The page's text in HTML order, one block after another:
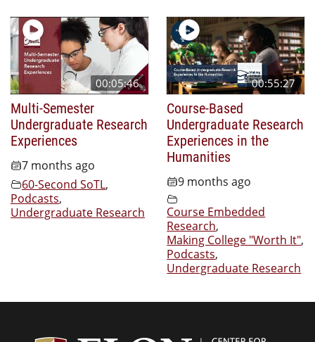
00:05:46
Multi-Semester
Undergraduate Research
Experiences
7 months ago
60-Second SoTL,
Podcasts,
Undergraduate Research
00:55:27
Course-Based
Undergraduate Research
Experiences in the
Humanities
9 months ago
Course Embedded
Research,
Making College "Worth It",
Podcasts,
Undergraduate Research